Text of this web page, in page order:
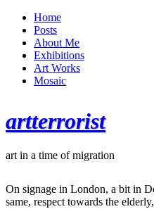
Home
Posts
About Me
Exhibitions
Art Works
Mosaic
artterrorist
art in a time of migration
On signage in London, a bit in
same, respect towards the